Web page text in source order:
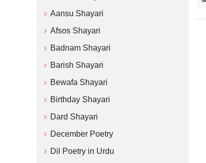
Aansu Shayari
Afsos Shayari
Badnam Shayari
Barish Shayari
Bewafa Shayari
Birthday Shayari
Dard Shayari
December Poetry
Dil Poetry in Urdu